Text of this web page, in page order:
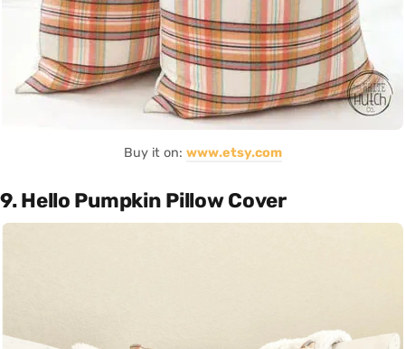
Buy it on: www.etsy.com
9. Hello Pumpkin Pillow Cover